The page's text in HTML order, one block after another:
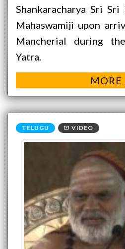
Shankaracharya Sri
Mahaswamiji upon
Mancherial during
Yatra.
MORE
VIDEO